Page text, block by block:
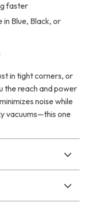
faster
in Blue, Black, or
in tight corners, or
the reach and power
noise while
vacuums—this one